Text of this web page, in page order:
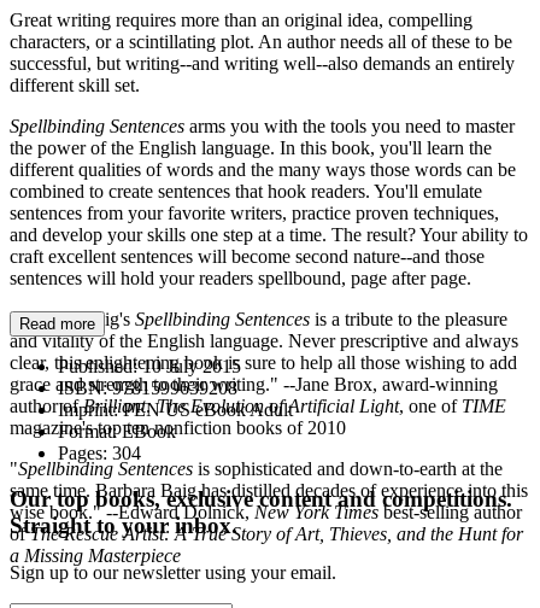
Great writing requires more than an original idea, compelling
characters, or a scintillating plot. An author needs all of these to be
successful, but writing--and writing well--also demands an entirely
different skill set.
Spellbinding Sentences arms you with the tools you need to master
the power of the English language. In this book, you'll learn the
different qualities of words and the many ways those words can be
combined to create sentences that hook readers. You'll emulate
sentences from your favorite writers, practice proven techniques,
and develop your skills one step at a time. The result? Your ability to
craft excellent sentences will become second nature--and those
sentences will hold your readers spellbound, page after page.
"Barbara Baig's Spellbinding Sentences is a tribute to the pleasure
and vitality of the English language. Never prescriptive and always
clear, this enlightening book is sure to help all those wishing to add
grace and strength to their writing." --Jane Brox, award-winning
author ofBrilliant: The Evolution of Artificial Light, one of TIME
magazine's top ten nonfiction books of 2010
"Spellbinding Sentences is sophisticated and down-to-earth at the
same time. Barbara Baig has distilled decades of experience into this
wise book." --Edward Dolnick,New York Times best-selling author
ofThe Rescue Artist: A True Story of Art, Thieves, and the Hunt for
a Missing Masterpiece
Read more
Published:10 July 2015
ISBN:9781599639208
Imprint:PEN US eBook Adult
Format:EBook
Pages: 304
Our top books, exclusive content and competitions.
Straight to your inbox.
Sign up to our newsletter using your email.